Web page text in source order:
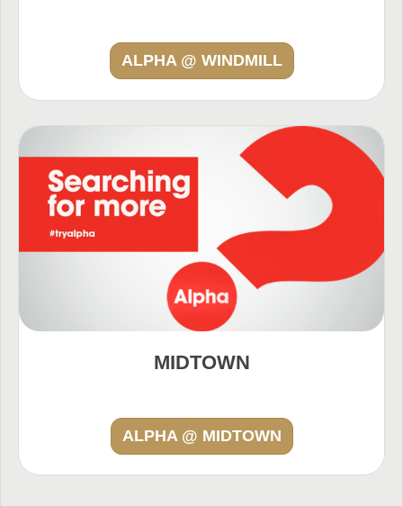
ALPHA @ WINDMILL
MIDTOWN
ALPHA @ MIDTOWN